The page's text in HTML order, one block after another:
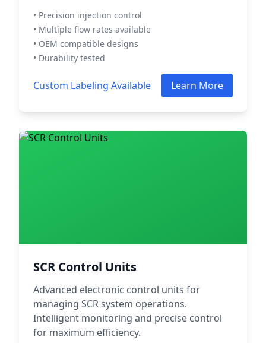
• Precision injection control
• Multiple flow rates available
• OEM compatible designs
• Durability tested
Custom Labeling Available Learn More
SCR Control Units
Advanced electronic control units for
managing SCR system operations.
Intelligent monitoring and precise control
for maximum efficiency.